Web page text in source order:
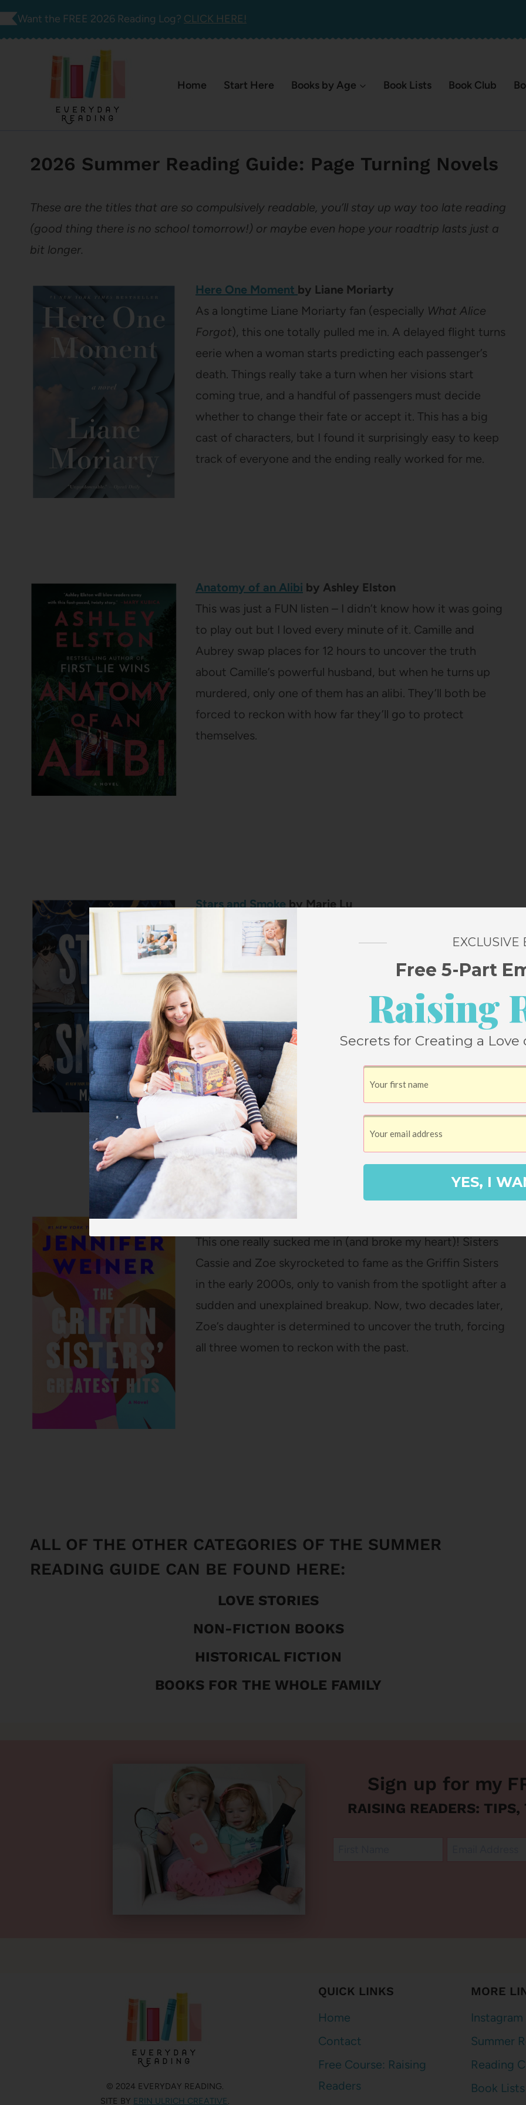
Skip
Want the FREE 2026 Reading Log? CLICK HERE!
Home Start Here Books by Age Book Lists Book Club
2026 Summer Reading Guide: Page Turning Novels
These are the titles that are so compulsively readable, you’ll stay up way too late reading
(good thing there is no school tomorrow!) or maybe even hope your roadtrip lasts just a
bit longer.
Here One Moment by Liane Moriarty
As a longtime Liane Moriarty fan (especially What Alice
Forgot), this one totally pulled me in. A delayed flight turns
eerie when a woman starts predicting each passenger’s
death. Things really take a turn when her visions start
coming true, and a handful of passengers must decide
whether to change their fate or accept it. This has a big
cast of characters, but I found it surprisingly easy to keep
track of everyone and the ending really worked for me.
Anatomy of an Alibi by Ashley Elston
This was just a FUN listen – I didn’t know how it was going
to play out but I loved every minute of it. Camille and
Aubrey swap places for 12 hours to uncover the truth
about Camille’s powerful husband, but when he turns up
murdered, only one of them has an alibi. They’ll both be
forced to reckon with how far they’ll go to protect
themselves.
Stars and Smokeby Marie Lu
A global pop star and an elite spy are forced to team up
undercover when a dangerous mission pulls them into the
world of a powerful crime boss. What starts as a high-
between two people who are supposed to be focused on
everything but each other. This was an absolute delight
and I just picked up the sequel.
The Griffin Sisters’ Greatest Hits
This one really sucked me in (and broke my heart)! Sisters
Cassie and Zoe skyrocketed to fame as the Griffin Sisters
in the early 2000s, only to vanish from the spotlight after a
sudden and unexplained breakup. Now, two decades later,
Zoe’s daughter is determined to uncover the truth, forcing
all three women to reckon with the past.
ALL OF THE OTHER CATEGORIES OF THE SUMMER
READING GUIDE CAN BE FOUND HERE:
LOVE STORIES
NON-FICTION BOOKS
HISTORICAL FICTION
BOOKS FOR THE WHOLE FAMILY
Sign up for my
RAISING READERS:
© 2024 EVERYDAY READING.
SITE BY ERIN ULRICH CREATIVE.
QUICK LINKS
Home
Contact
Free Course: Raising
Readers
MORE
Instagram
Summer
Reading
Book Lists
EXCLUSIVE
Free 5-Part
Raising
Secrets for Creating a
YES, I